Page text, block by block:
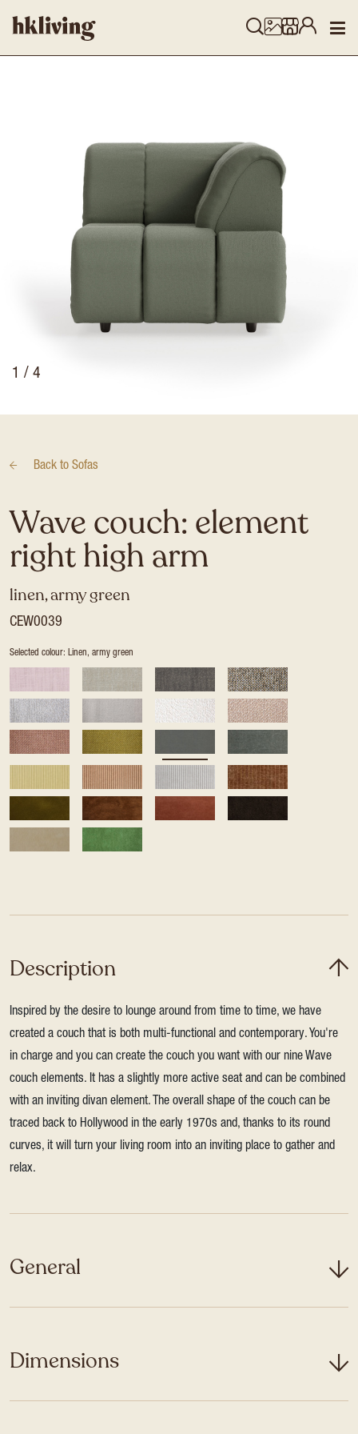
1 / 4
Back to Sofas
Wave couch: element
right high arm
linen, army green
CEW0039
Selected colour: Linen, army green
Description
Inspired by the desire to lounge around from time to time, we have
created a couch that is both multi-functional and contemporary. You're
in charge and you can create the couch you want with our nine Wave
couch elements. It has a slightly more active seat and can be combined
with an inviting divan element. The overall shape of the couch can be
traced back to Hollywood in the early 1970s and, thanks to its round
curves, it will turn your living room into an inviting place to gather and
relax.
General
Dimensions